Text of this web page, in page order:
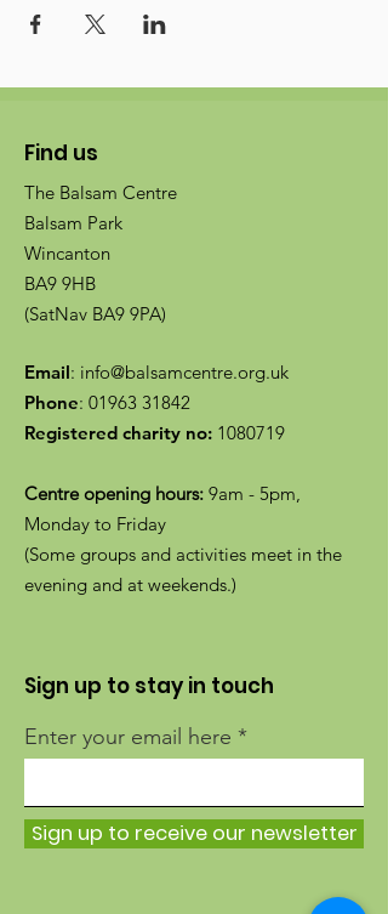
Find us
The Balsam Centre
Balsam Park
Wincanton
BA9 9HB
(SatNav BA9 9PA)
Email: info@balsamcentre.org.uk
Phone: 01963 31842
Registered charity no: 1080719
Centre opening hours: 9am - 5pm,
Monday to Friday
(Some groups and activities meet in the
evening and at weekends.)
Sign up to stay in touch
Enter your email here
Sign up to receive our newsletter